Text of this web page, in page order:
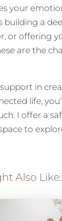
your
building a
or offering
are the
support in
life,
I offer a
to
Also Like: